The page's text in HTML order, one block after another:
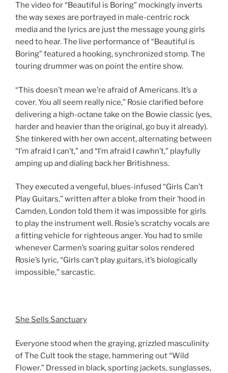
The video for “Beautiful is Boring” mockingly inverts
the way sexes are portrayed in male-centric rock
media and the lyrics are just the message young girls
need to hear. The live performance of “Beautiful is
Boring” featured a hooking, synchronized stomp. The
touring drummer was on point the entire show.
“This doesn’t mean we’re afraid of Americans. It’s a
cover. You all seem really nice,” Rosie clarified before
delivering a high-octane take on the Bowie classic (yes,
harder and heavier than the original, go buy it already).
She tinkered with her own accent, alternating between
“I’m afraid I can’t,” and “I’m afraid I cawhn’t,” playfully
amping up and dialing back her Britishness.
They executed a vengeful, blues-infused “Girls Can’t
Play Guitars,” written after a bloke from their ‘hood in
Camden, London told them it was impossible for girls
to play the instrument well. Rosie’s scratchy vocals are
a fitting vehicle for righteous anger. You had to smile
whenever Carmen’s soaring guitar solos rendered
Rosie’s lyric, “Girls can’t play guitars, it’s biologically
impossible,” sarcastic.
She Sells Sanctuary
Everyone stood when the graying, grizzled masculinity
of The Cult took the stage, hammering out “Wild
Flower.” Dressed in black, sporting jackets, sunglasses,